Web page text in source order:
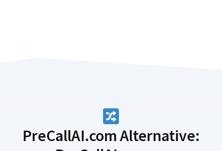
PreCallAI.com Alternative: